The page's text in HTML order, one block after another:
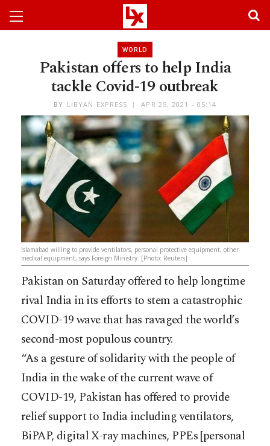
WORLD
Pakistan offers to help India
tackle Covid-19 outbreak
BY LIBYAN EXPRESS APR 25, 2021 - 05:14
Islamabad willing to provide ventilators, personal protective equipment, other
medical equipment, says Foreign Ministry. [Photo: Reuters]
Pakistan on Saturday offered to help longtime
rival India in its efforts to stem a catastrophic
COVID-19 wave that has ravaged the world’s
second-most populous country.
“As a gesture of solidarity with the people of
India in the wake of the current wave of
COVID-19, Pakistan has offered to provide
relief support to India including ventilators,
BiPAP, digital X-ray machines, PPEs [personal